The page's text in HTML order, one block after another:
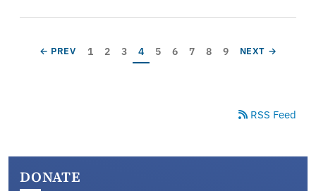
Pagination
PREVIOUS PAGE
← PREV Page
1 Page
2 Page
3 Current page
4 Page
5 Page
6 Page
7 Page
8 Page
9 NEXT PAGE
NEXT →
RSS Feed
DONATE